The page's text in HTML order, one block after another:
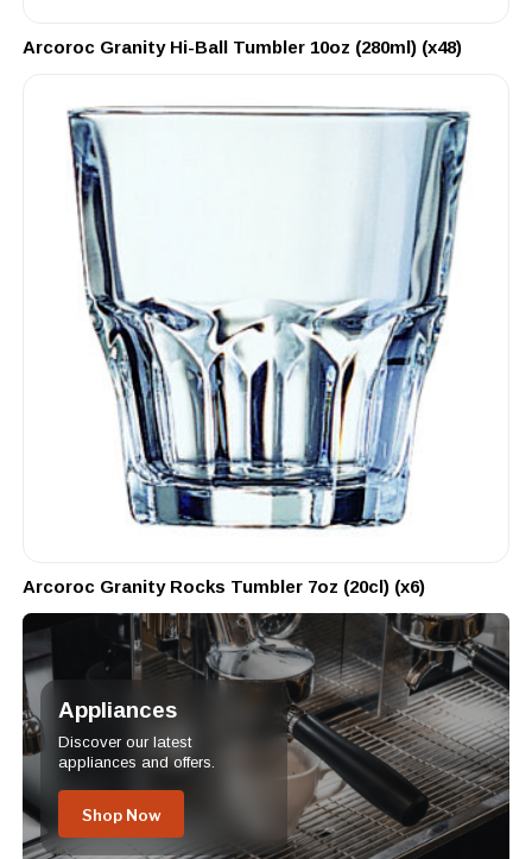
Arcoroc Granity Hi-Ball Tumbler 10oz (280ml) (x48)
Arcoroc Granity Rocks Tumbler 7oz (20cl) (x6)
Appliances
Discover our latest
appliances and offers.
Shop Now